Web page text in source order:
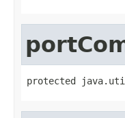
protected